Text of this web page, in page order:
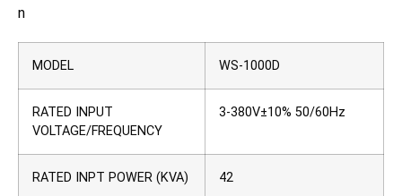
n
MODEL WS-1000D
RATED INPUT
VOLTAGE/FREQUENCY
3-380V±10% 50/60Hz
RATED INPT POWER (KVA) 42